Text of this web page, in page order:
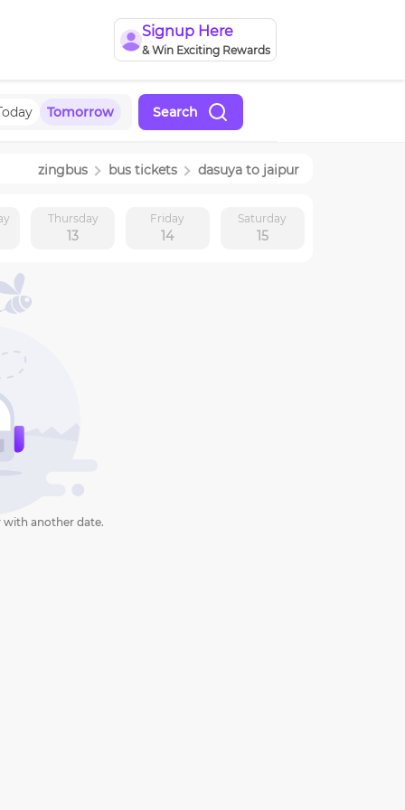
Signup Here
& Win Exciting Rewards
Tomorrow Search
zingbus bus tickets dasuya to jaipur
Thursday
13
Friday
14
Saturday
15
with another date.